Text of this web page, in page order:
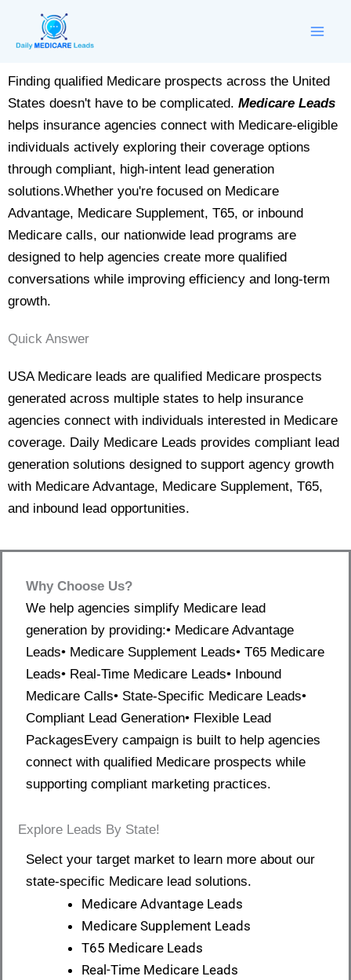
content
Finding qualified Medicare prospects across the United
States doesn't have to be complicated. Medicare Leads
helps insurance agencies connect with Medicare-eligible
individuals actively exploring their coverage options
through compliant, high-intent lead generation
solutions.Whether you're focused on Medicare
Advantage, Medicare Supplement, T65, or inbound
Medicare calls, our nationwide lead programs are
designed to help agencies create more qualified
conversations while improving efficiency and long-term
growth.
Quick Answer
USA Medicare leads are qualified Medicare prospects
generated across multiple states to help insurance
agencies connect with individuals interested in Medicare
coverage. Daily Medicare Leads provides compliant lead
generation solutions designed to support agency growth
with Medicare Advantage, Medicare Supplement, T65,
and inbound lead opportunities.
Why Choose Us?
We help agencies simplify Medicare lead
generation by providing:• Medicare Advantage
Leads• Medicare Supplement Leads• T65 Medicare
Leads• Real-Time Medicare Leads• Inbound
Medicare Calls• State-Specific Medicare Leads•
Compliant Lead Generation• Flexible Lead
PackagesEvery campaign is built to help agencies
connect with qualified Medicare prospects while
supporting compliant marketing practices.
Explore Leads By State!
Select your target market to learn more about our
state-specific Medicare lead solutions.
Medicare Advantage Leads
Medicare Supplement Leads
T65 Medicare Leads
Real-Time Medicare Leads